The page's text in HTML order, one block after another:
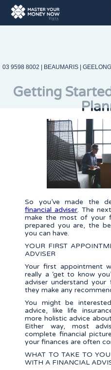
03 9598 8002 | BEAUMARIS | GEELONG
Getting
So you’ve made the
financial adviser. The
make the most of your
prepared you are, the
you can have.
YOUR FIRST
ADVISER
Your first appointment
really a ‘get to know
adviser understand your
they make any
You might be
advice, like life
more holistic advice
Either way, most
complete financial
your finances are often
WHAT TO TAKE TO
WITH A FINANCIAL